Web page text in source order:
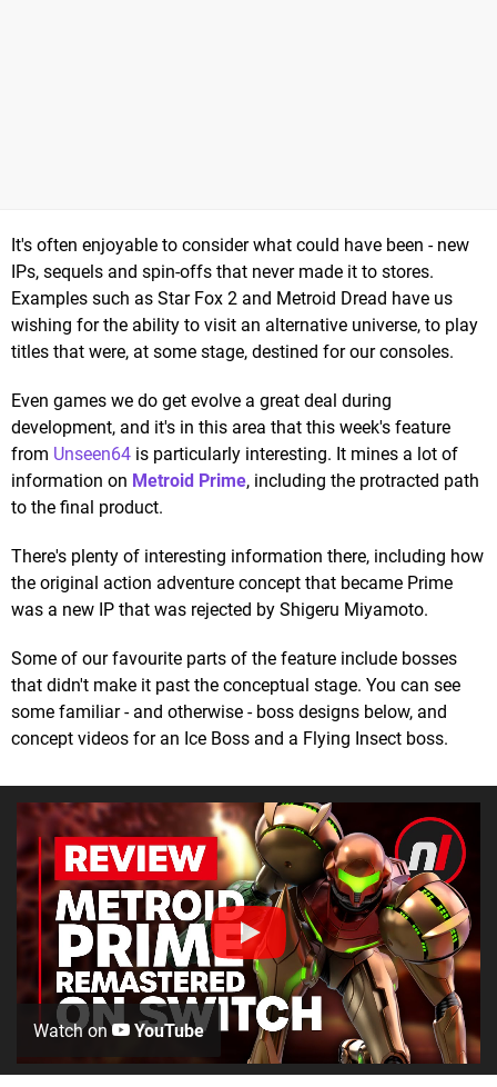
It's often enjoyable to consider what could have been - new
IPs, sequels and spin-offs that never made it to stores.
Examples such as Star Fox 2 and Metroid Dread have us
wishing for the ability to visit an alternative universe, to play
titles that were, at some stage, destined for our consoles.
Even games we do get evolve a great deal during
development, and it's in this area that this week's feature
from Unseen64 is particularly interesting. It mines a lot of
information on Metroid Prime, including the protracted path
to the final product.
There's plenty of interesting information there, including how
the original action adventure concept that became Prime
was a new IP that was rejected by Shigeru Miyamoto.
Some of our favourite parts of the feature include bosses
that didn't make it past the conceptual stage. You can see
some familiar - and otherwise - boss designs below, and
concept videos for an Ice Boss and a Flying Insect boss.
Watch on YouTube